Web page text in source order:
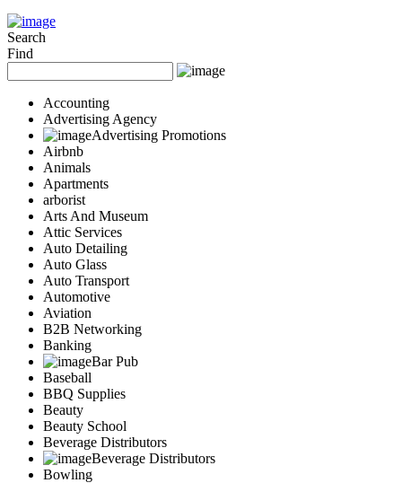
Search
Find
Accounting
Advertising Agency
Advertising Promotions
Airbnb
Animals
Apartments
arborist
Arts And Museum
Attic Services
Auto Detailing
Auto Glass
Auto Transport
Automotive
Aviation
B2B Networking
Banking
Bar Pub
Baseball
BBQ Supplies
Beauty
Beauty School
Beverage Distributors
Beverage Distributors
Bowling